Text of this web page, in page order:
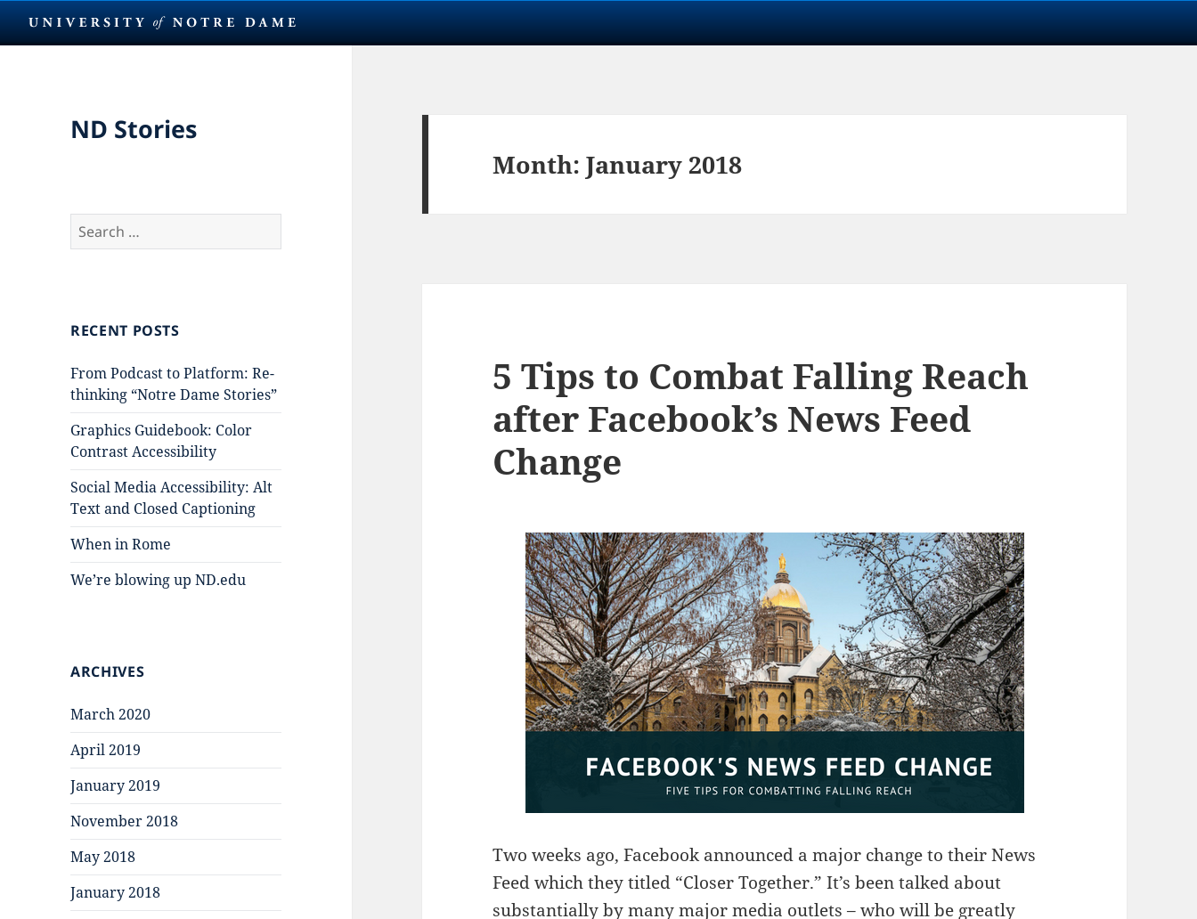
ND Stories
Search
for:
RECENT POSTS
From Podcast to Platform: Re-
thinking “Notre Dame Stories”
Graphics Guidebook: Color
Contrast Accessibility
Social Media Accessibility: Alt
Text and Closed Captioning
When in Rome
We’re blowing up ND.edu
ARCHIVES
March 2020
April 2019
January 2019
November 2018
May 2018
January 2018
Month:January 2018
5 Tips to Combat Falling Reach
after Facebook’s News Feed
Change
Two weeks ago, Facebook announced a major change to their News
Feed which they titled “Closer Together.” It’s been talked about
substantially by many major media outlets – who will be greatly